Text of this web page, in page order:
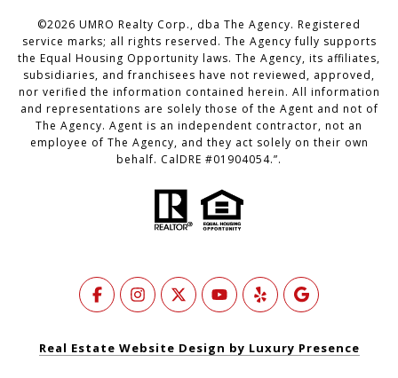
©2026 UMRO Realty Corp., dba The Agency. Registered
service marks; all rights reserved. The Agency fully supports
the Equal Housing Opportunity laws. The Agency, its affiliates,
subsidiaries, and franchisees have not reviewed, approved,
nor verified the information contained herein. All information
and representations are solely those of the Agent and not of
The Agency. Agent is an independent contractor, not an
employee of The Agency, and they act solely on their own
behalf. CalDRE #01904054.”.
Real Estate Website Design by Luxury Presence